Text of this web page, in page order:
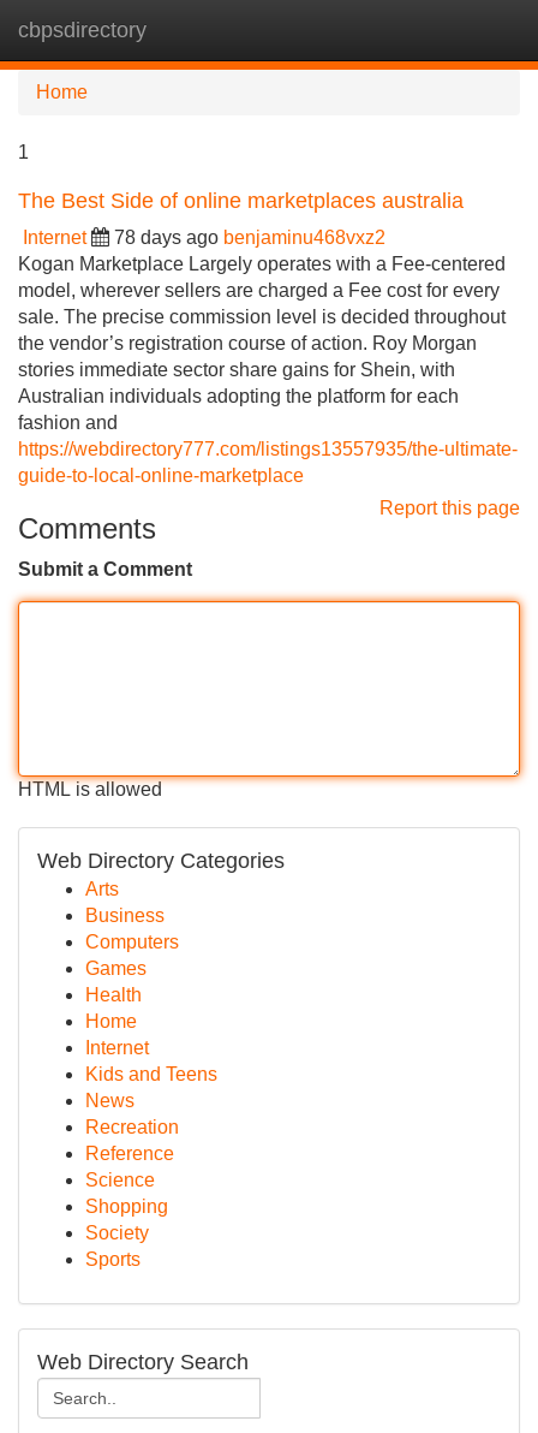
cbpsdirectory
Home
1
The Best Side of online marketplaces australia
Internet 78 days ago benjaminu468vxz2
Kogan Marketplace Largely operates with a Fee-centered
model, wherever sellers are charged a Fee cost for every
sale. The precise commission level is decided throughout
the vendor’s registration course of action. Roy Morgan
stories immediate sector share gains for Shein, with
Australian individuals adopting the platform for each
fashion and
https://webdirectory777.com/listings13557935/the-ultimate-
guide-to-local-online-marketplace
Report this page
Comments
Submit a Comment
HTML is allowed
Web Directory Categories
Arts
Business
Computers
Games
Health
Home
Internet
Kids and Teens
News
Recreation
Reference
Science
Shopping
Society
Sports
Web Directory Search